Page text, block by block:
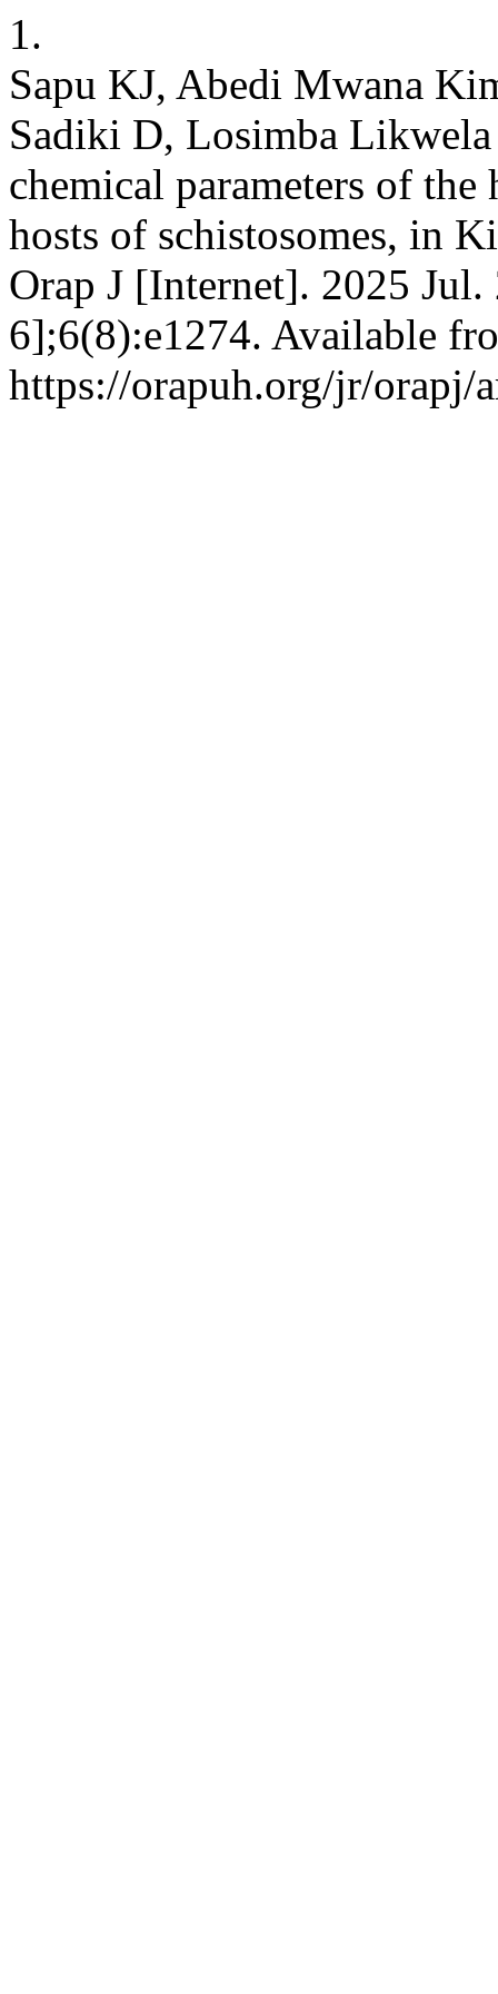
1.
Sapu KJ, Abedi Mwana
Sadiki D, Losimba
chemical parameters of
hosts of schistosomes, in
Orap J [Internet]. 2025
6];6(8):e1274. Available
https://orapuh.org/jr/orapj/